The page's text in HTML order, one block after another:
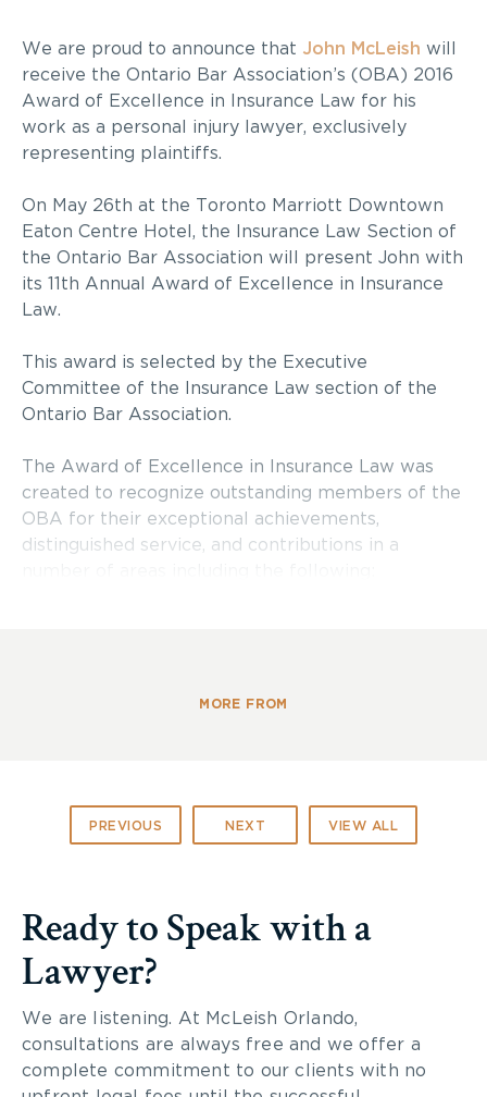
We are proud to announce that John McLeish will
receive the Ontario Bar Association’s (OBA) 2016
Award of Excellence in Insurance Law for his
work as a personal injury lawyer, exclusively
representing plaintiffs.
On May 26th at the Toronto Marriott Downtown
Eaton Centre Hotel, the Insurance Law Section of
the Ontario Bar Association will present John with
its 11th Annual Award of Excellence in Insurance
Law.
This award is selected by the Executive
Committee of the Insurance Law section of the
Ontario Bar Association.
The Award of Excellence in Insurance Law was
created to recognize outstanding members of the
OBA for their exceptional achievements,
distinguished service, and contributions in a
• Enhancement of the profession of law and the
MORE FROM
PREVIOUS NEXT VIEW ALL
Ready to Speak with a
Lawyer?
We are listening. At McLeish Orlando,
consultations are always free and we offer a
complete commitment to our clients with no